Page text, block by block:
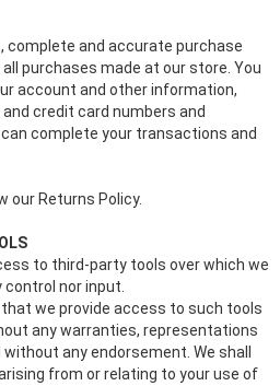
complete and accurate purchase
purchases made at our store. You
account and other information,
credit card numbers and
complete your transactions and
our Returns Policy.
to third-party tools over which we
control nor input.
we provide access to such tools
any warranties, representations
any endorsement. We shall
from or relating to your use of